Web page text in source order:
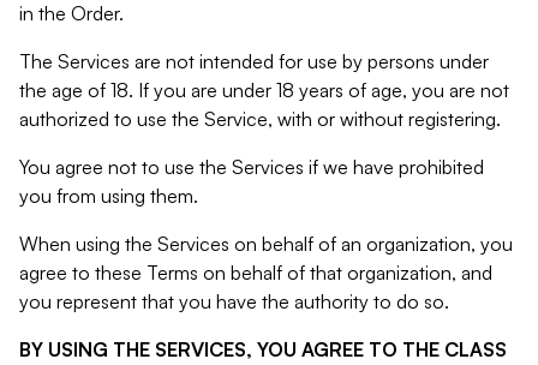
in the Order.
The Services are not intended for use by persons under
the age of 18. If you are under 18 years of age, you are not
authorized to use the Service, with or without registering.
You agree not to use the Services if we have prohibited
you from using them.
When using the Services on behalf of an organization, you
agree to these Terms on behalf of that organization, and
you represent that you have the authority to do so.
BY USING THE SERVICES, YOU AGREE TO THE CLASS